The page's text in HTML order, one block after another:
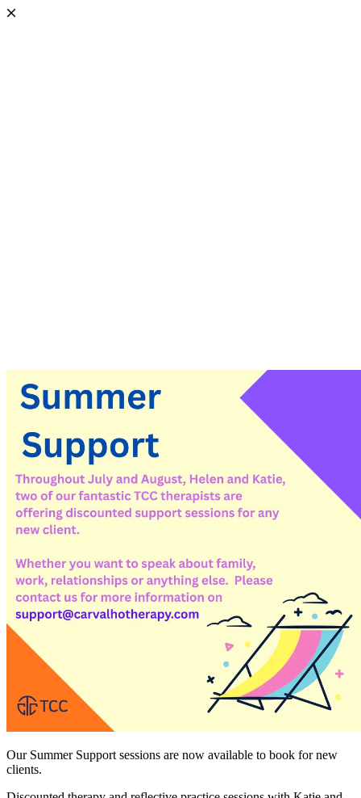
Our Summer Support sessions are now available to book for new
clients.